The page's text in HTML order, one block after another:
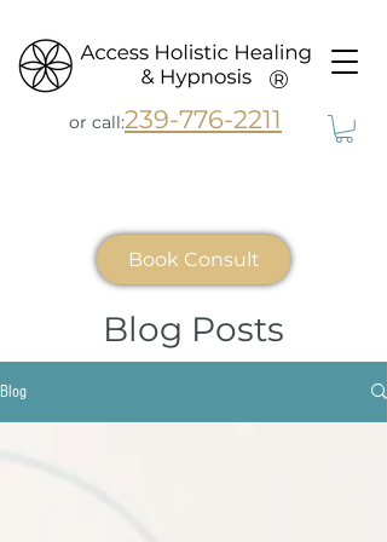
or call:239-776-2211
®
Book Consult
Blog Posts
Blog